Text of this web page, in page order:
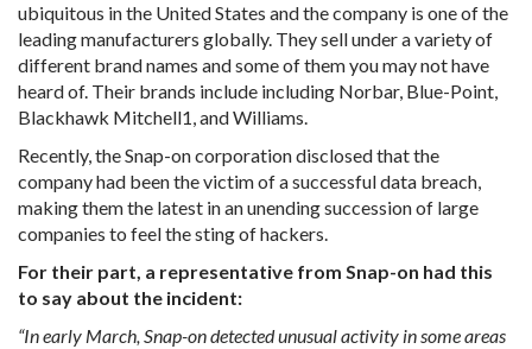
ubiquitous in the United States and the company is one of the
leading manufacturers globally. They sell under a variety of
different brand names and some of them you may not have
heard of. Their brands include including Norbar, Blue-Point,
Blackhawk Mitchell1, and Williams.
Recently, the Snap-on corporation disclosed that the
company had been the victim of a successful data breach,
making them the latest in an unending succession of large
companies to feel the sting of hackers.
For their part, a representative from Snap-on had this
to say about the incident:
“In early March, Snap-on detected unusual activity in some areas